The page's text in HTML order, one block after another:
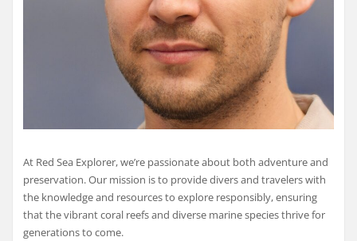
At Red Sea Explorer, we’re passionate about both adventure and
preservation. Our mission is to provide divers and travelers with
the knowledge and resources to explore responsibly, ensuring
that the vibrant coral reefs and diverse marine species thrive for
generations to come.